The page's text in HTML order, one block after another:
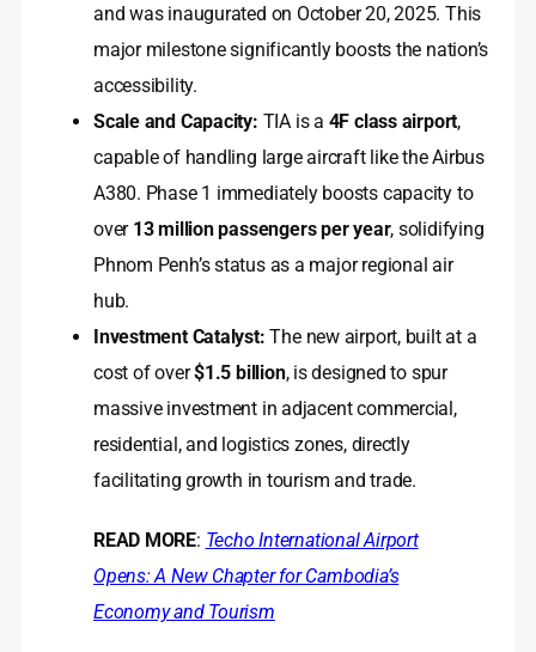
and was inaugurated on October 20, 2025. This
major milestone significantly boosts the nation’s
accessibility.
Scale and Capacity: TIA is a 4F class airport,
capable of handling large aircraft like the Airbus
A380. Phase 1 immediately boosts capacity to
over 13 million passengers per year, solidifying
Phnom Penh’s status as a major regional air
hub.
Investment Catalyst: The new airport, built at a
cost of over$1.5 billion, is designed to spur
massive investment in adjacent commercial,
residential, and logistics zones, directly
facilitating growth in tourism and trade.
READ MORE: Techo International Airport
Opens: A New Chapter for Cambodia’s
Economy and Tourism